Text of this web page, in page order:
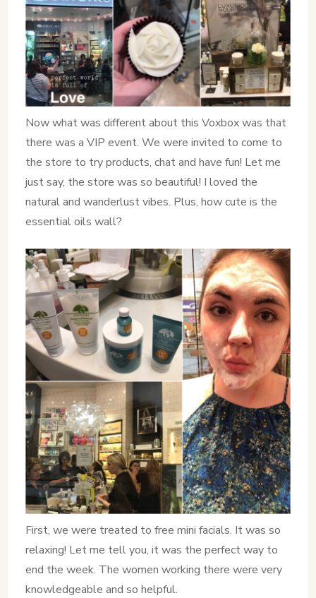
Now what was different about this Voxbox was that
there was a VIP event. We were invited to come to
the store to try products, chat and have fun! Let me
just say, the store was so beautiful! I loved the
natural and wanderlust vibes. Plus, how cute is the
essential oils wall?
First, we were treated to free mini facials. It was so
relaxing! Let me tell you, it was the perfect way to
end the week. The women working there were very
knowledgeable and so helpful.